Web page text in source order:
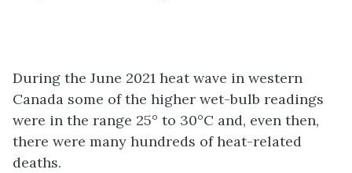
During the June 2021 heat wave in western
Canada some of the higher wet-bulb readings
were in the range 25° to 30°C and, even then,
there were many hundreds of heat-related
deaths.